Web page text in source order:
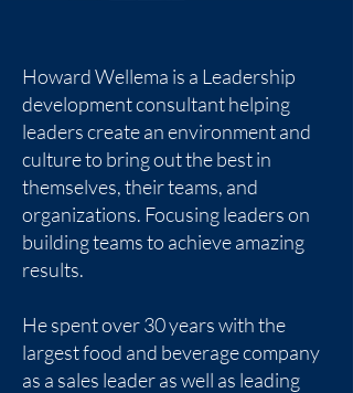
Howard Wellema is a Leadership
development consultant helping
leaders create an environment and
culture to bring out the best in
themselves, their teams, and
organizations. Focusing leaders on
building teams to achieve amazing
results.
He spent over 30 years with the
largest food and beverage company
as a sales leader as well as leading